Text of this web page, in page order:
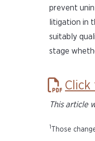
prevent
litigation in
suitably
stage
Click
This article
Those